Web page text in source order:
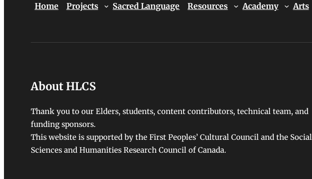
Home Projects Sacred Language Resources Academy Arts
About HLCS
Thank you to our Elders, students, content contributors, technical team, and
funding sponsors.
This website is supported by the First Peoples’ Cultural Council and the Social
Sciences and Humanities Research Council of Canada.